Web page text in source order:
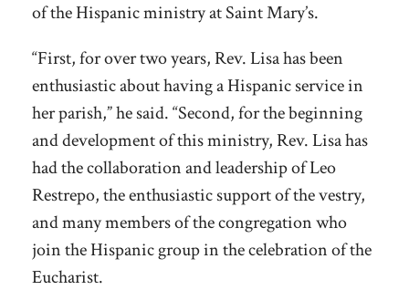
of the Hispanic ministry at Saint Mary’s.
“First, for over two years, Rev. Lisa has been
enthusiastic about having a Hispanic service in
her parish,” he said. “Second, for the beginning
and development of this ministry, Rev. Lisa has
had the collaboration and leadership of Leo
Restrepo, the enthusiastic support of the vestry,
and many members of the congregation who
join the Hispanic group in the celebration of the
Eucharist.